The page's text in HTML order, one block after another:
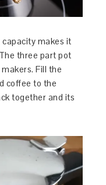
capacity makes it
three part pot
Fill the
coffee to the
together and its